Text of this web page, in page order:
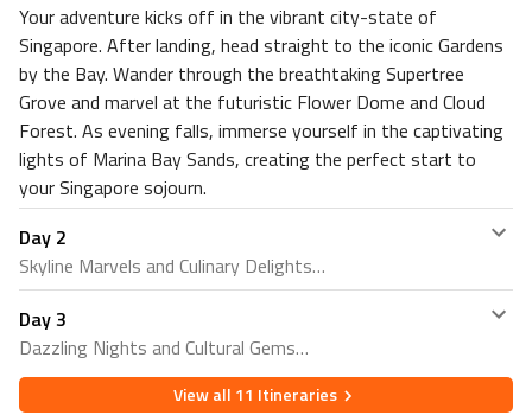
Poppies Restaurant
Nearby Attractions
Pantai Legian Bali
Waterbom Bali
Stay 3 nights in Hanoi, Vietnam at O Gallery Premier Hotel
& Spa 4⭐
Nearby Restaurants
S&L's Diner Duong Thanh
Nearby Attractions
Hanoi Train Street
Your adventure kicks off in the vibrant city-state of
Singapore. After landing, head straight to the iconic Gardens
by the Bay. Wander through the breathtaking Supertree
Grove and marvel at the futuristic Flower Dome and Cloud
Forest. As evening falls, immerse yourself in the captivating
lights of Marina Bay Sands, creating the perfect start to
your Singapore sojourn.
Day 2
Skyline Marvels and Culinary Delights
Embark on a day of exploration, starting with panoramic
views of Singapore's skyline from the renowned Marina
Bay Sands SkyPark. Delight your taste buds with a
culinary journey through Chinatown, sampling an array of
Day3
Dazzling Nights and Cultural Gems
Conclude your Singapore escapade with a final dose of
View all 11 Itineraries